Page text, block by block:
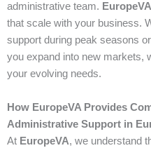
administrative team. EuropeVA
that scale with your business.
support during peak seasons
you expand into new markets,
your evolving needs.
How EuropeVA Provides
Administrative Support in
At EuropeVA, we understand